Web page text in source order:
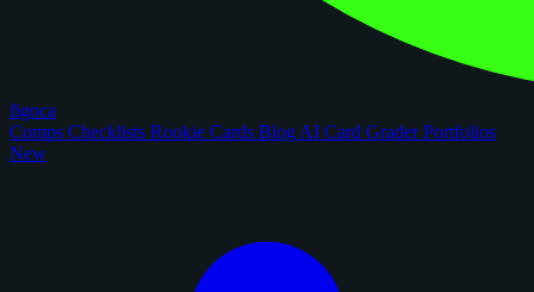
figoca
Comps Checklists Rookie Cards Blog AI Card GraderPortfolios
New